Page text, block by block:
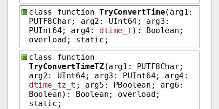
class function TryConvertTime(arg1:
PUTF8Char; arg2: UInt64; arg3:
PUInt64; arg4: dtime_t ): Boolean;
overload; static;
class function
TryConvertTimeTZ (arg1: PUTF8Char;
arg2: UInt64; arg3: PUInt64; arg4:
dtime_tz_t ; arg5: PBoolean; arg6:
Boolean): Boolean; overload;
static;